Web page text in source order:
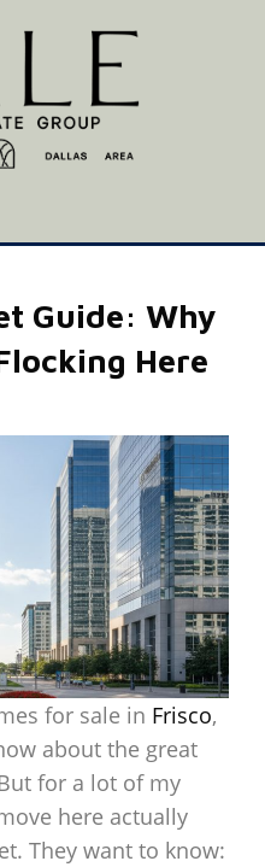
Guide: Why
Here
for sale in Frisco,
about the great
for a lot of my
here actually
They want to know: